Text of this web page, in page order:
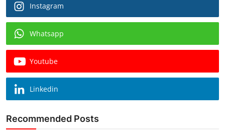
Instagram
Whatsapp
Youtube
Linkedin
Recommended Posts